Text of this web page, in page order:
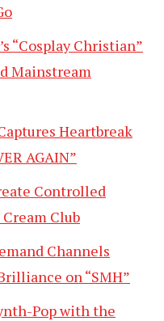
“Cosplay Christian”
Mainstream
Heartbreak
AGAIN”
Controlled
Club
Channels
on “SMH”
Pop with the